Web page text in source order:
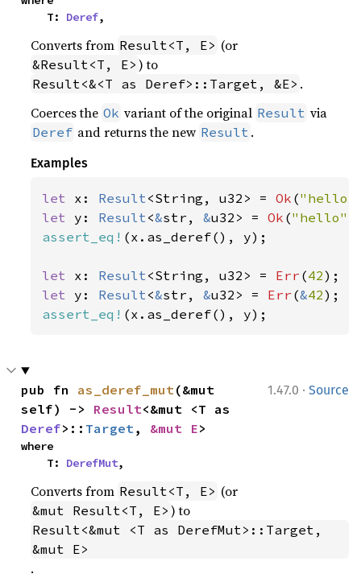
    T:
Deref,
Converts from Result<T, E> (or
&Result<T, E> ) to
Result<&<T as Deref>::Target, &E> .
Coerces the Ok variant of the original Result via
Deref and returns the new Result .
Examples
let x: Result<String, u32> = Ok ("hello"
let y: Result<&str, &u32> = Ok ("hello"
assert_eq! (x.as_deref(), y);
let x: Result<String, u32> = Err (42
let y: Result<&str, &u32> = Err (&42
assert_eq! (x.as_deref(), y);
1.47.0 · Source
pub fn as_deref_mut(&mut
self) -> Result
Deref>:: Target, &mut E>
where
    T:
DerefMut,
Converts from Result<T, E> (or
&mut Result<T, E> ) to
Result<&mut <T as DerefMut>::Target,
&mut E>
.